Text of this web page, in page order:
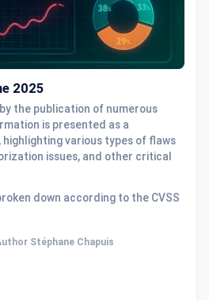
2025
the publication of numerous
is presented as a
highlighting various types of flaws
issues, and other critical
down according to the CVSS
Stéphane Chapuis